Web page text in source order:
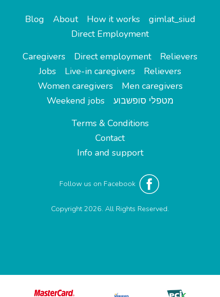
Blog About How it works
gimlat_siud
Direct Employment
Caregivers
Direct employment
Relievers
Jobs
Live-in caregivers
Relievers
Women caregivers
Men caregivers
Weekend jobs
מטפלי סופשבוע
Terms & Conditions
Contact
Info and support
Follow us on Facebook
Copyright 2026. All Rights Reserved.